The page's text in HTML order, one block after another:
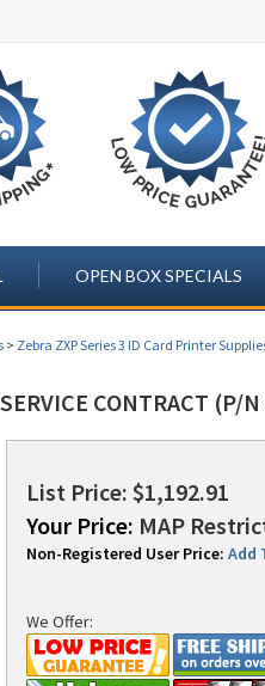
OPEN BOX SPECIALS
> Zebra ZXP Series 3 ID Card Printer
CONTRACT (P/
List Price: $1,192.91
Your Price: MAP
Non-Registered User Price: Add
We Offer: